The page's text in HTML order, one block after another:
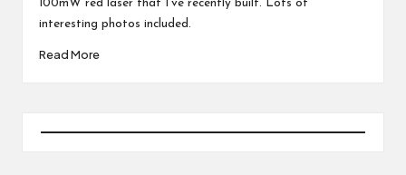
100mW red laser that I've recently built. Lots of
interesting photos included.
Read More